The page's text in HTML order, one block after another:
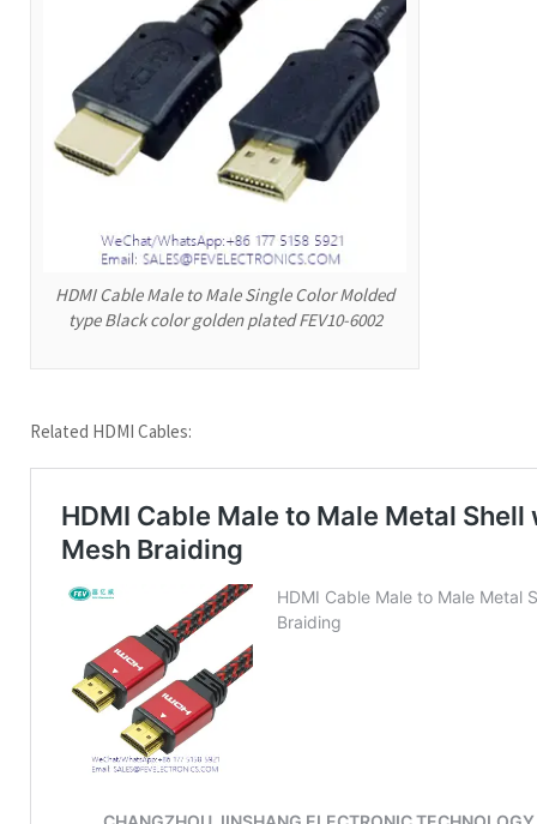
HDMI Cable Male to Male Single Color Molded
type Black color golden plated FEV10-6002
Related HDMI Cables: